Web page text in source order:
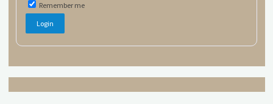
Remember me